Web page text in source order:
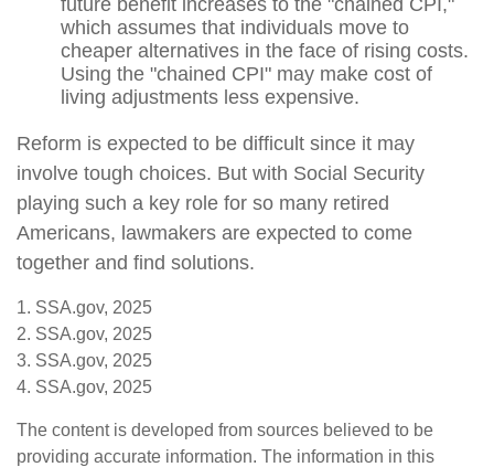
future benefit increases to the "chained CPI,"
which assumes that individuals move to
cheaper alternatives in the face of rising costs.
Using the "chained CPI" may make cost of
living adjustments less expensive.
Reform is expected to be difficult since it may
involve tough choices. But with Social Security
playing such a key role for so many retired
Americans, lawmakers are expected to come
together and find solutions.
1. SSA.gov, 2025
2. SSA.gov, 2025
3. SSA.gov, 2025
4. SSA.gov, 2025
The content is developed from sources believed to be
providing accurate information. The information in this